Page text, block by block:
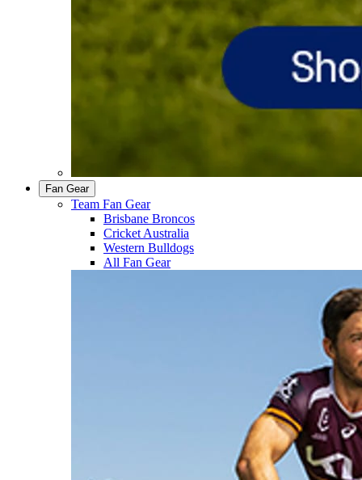
Fan Gear
Team Fan Gear
Brisbane Broncos
Cricket Australia
Western Bulldogs
All Fan Gear